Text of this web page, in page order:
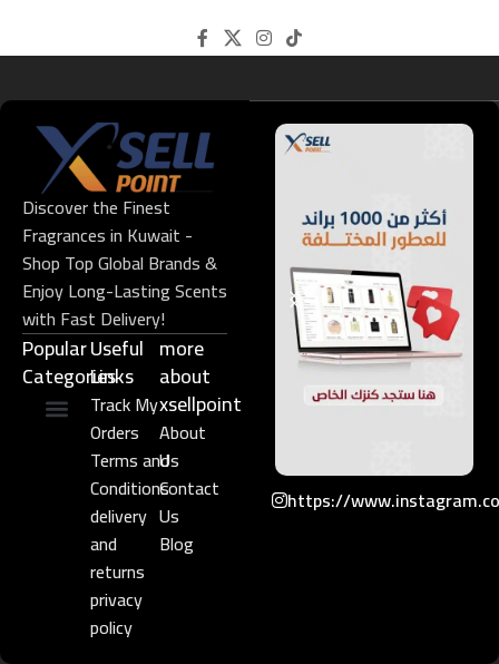
Discover the Finest
Fragrances in Kuwait -
Shop Top Global Brands &
Enjoy Long-Lasting Scents
with Fast Delivery!
Popular
Categories
Useful
Links​
Track My
Orders
Terms and
Conditions
delivery
and
returns
privacy
policy
more
about
xsellpoint
About
Us
Contact
Us
Blog
https://